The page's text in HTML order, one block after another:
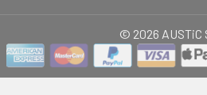
© 2026 AUSTiC